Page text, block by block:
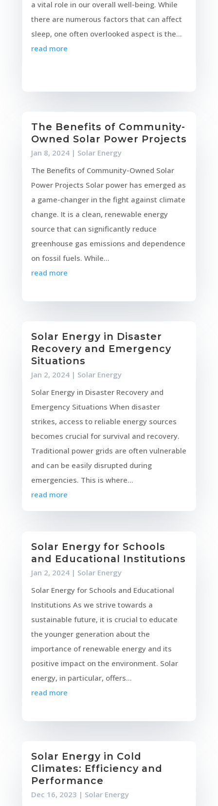
a vital role in our overall well-being. While
there are numerous factors that can affect
sleep, one often overlooked aspect is the...
read more
The Benefits of Community-
Owned Solar Power Projects
Jan 8, 2024| Solar Energy
The Benefits of Community-Owned Solar
Power Projects Solar power has emerged as
a game-changer in the fight against climate
change. It is a clean, renewable energy
source that can significantly reduce
greenhouse gas emissions and dependence
on fossil fuels. While...
read more
Solar Energy in Disaster
Recovery and Emergency
Situations
Jan 2, 2024| Solar Energy
Solar Energy in Disaster Recovery and
Emergency Situations When disaster
strikes, access to reliable energy sources
becomes crucial for survival and recovery.
Traditional power grids are often vulnerable
and can be easily disrupted during
emergencies. This is where...
read more
Solar Energy for Schools
and Educational Institutions
Jan 2, 2024| Solar Energy
Solar Energy for Schools and Educational
Institutions As we strive towards a
sustainable future, it is crucial to educate
the younger generation about the
importance of renewable energy and its
positive impact on the environment. Solar
energy, in particular, offers...
read more
Solar Energy in Cold
Climates: Efficiency and
Performance
Dec 16, 2023 | Solar Energy